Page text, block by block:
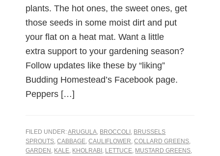
plants. The hot ones, the sweet ones, get
those seeds in some moist dirt and put
your flat on a heat mat. Want a little
extra support to your gardening season?
Follow updates like these by “liking”
Budding Homestead’s Facebook page.
Peppers […]
FILED UNDER:ARUGULA, BROCCOLI , BRUSSELS
SPROUTS,CABBAGE,CAULIFLOWER,COLLARD GREENS,
GARDEN , KALE, KHOLRABI , LETTUCE, MUSTARD GREENS,